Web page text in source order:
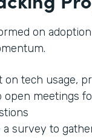
on
on tech usage,
open meetings
a survey to